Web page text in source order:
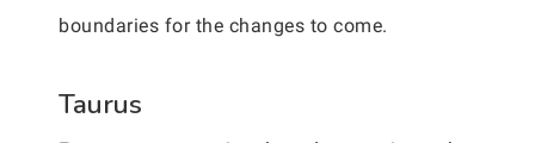
boundaries for the changes to come.
Taurus